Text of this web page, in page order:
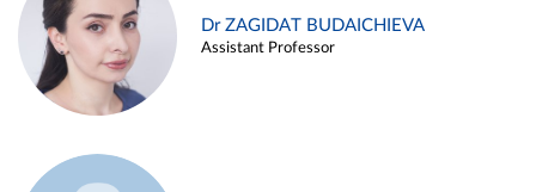
Dr ZAGIDAT BUDAICHIEVA
Assistant Professor